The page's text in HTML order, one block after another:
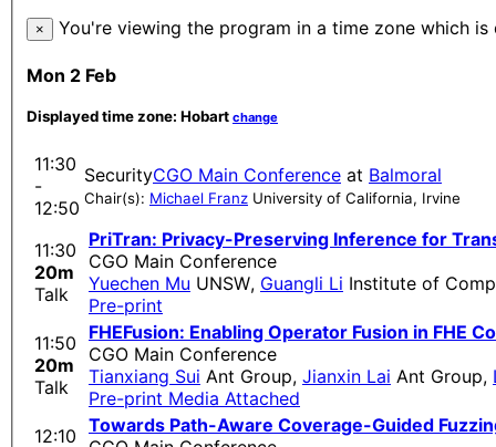
× You're viewing the program in a time zone which
Mon 2 Feb
Displayed time zone: Hobart change
11:30
-
12:50
SecurityCGO Main Conference at Balmoral
Chair(s): Michael Franz University of California, Irvine
11:30
20m
Talk
PriTran: Privacy-Preserving Inference for
CGO Main Conference
Yuechen Mu UNSW, Guangli Li Institute of
Pre-print
11:50
20m
Talk
FHEFusion: Enabling Operator Fusion in FHE
CGO Main Conference
Tianxiang Sui Ant Group, Jianxin Lai Ant Group,
Pre-print Media Attached
12:10 Towards Path-Aware Coverage-Guided